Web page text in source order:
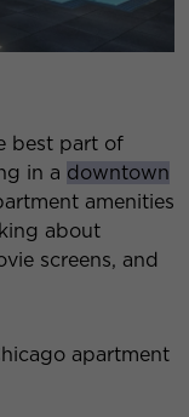
best part of
in a downtown
amenities
about
screens, and
apartment